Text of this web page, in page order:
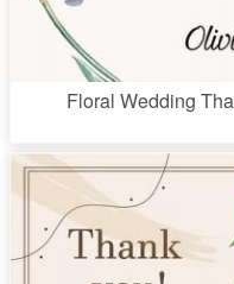
Floral Wedding